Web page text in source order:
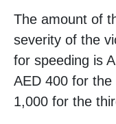
The amount of
severity of the
for speeding is
AED 400 for
1,000 for the